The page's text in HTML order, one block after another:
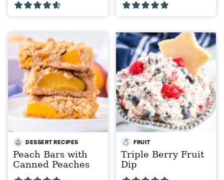
DESSERT RECIPES
Peach Bars with
Canned Peaches
FRUIT
Triple Berry Fruit
Dip